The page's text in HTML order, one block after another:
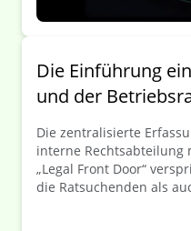
Die Einführung
und der
Die zentralisierte
interne Rechtsabteilung
„Legal Front Door“
die Ratsuchenden als